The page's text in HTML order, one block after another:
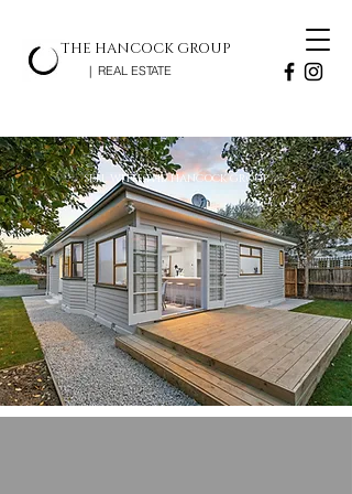
THE HANCOCK GROUP
| REAL ESTATE
SELL WITH THE HANCOCK GROUP